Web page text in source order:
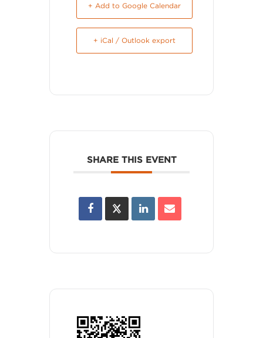
+ Add to Google Calendar
+ iCal / Outlook export
SHARE THIS EVENT